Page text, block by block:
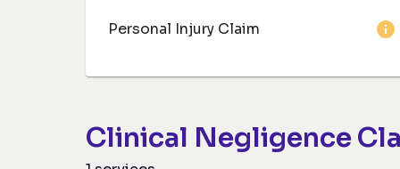
Personal Injury Claim
Clinical Negligence